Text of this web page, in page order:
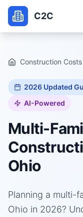
C2C
Construction Costs
2026 Updated
AI-Powered
Multi-
Ohio
Planning a multi-
Ohio in 2026?